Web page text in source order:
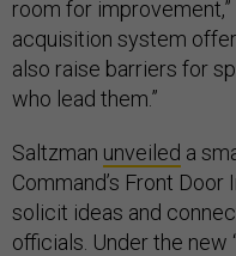
room for
acquisition system
also raise barriers for
who lead them.”
Saltzman unveiled a
Command’s Front
solicit ideas and
officials. Under the new